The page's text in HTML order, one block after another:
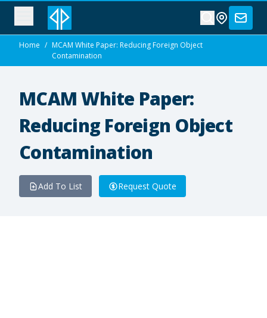
Home / MCAM White Paper: Reducing Foreign Object
Contamination
MCAM White Paper:
Reducing Foreign Object
Contamination
Add To List Request Quote